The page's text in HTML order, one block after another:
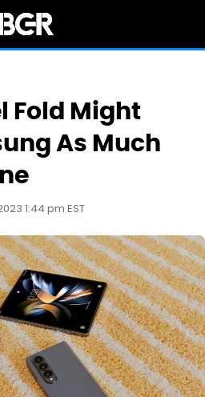
Fold Might
As Much
1:44 pm EST